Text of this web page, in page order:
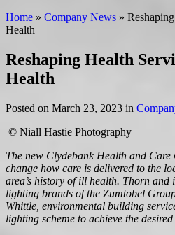
Home » Company News »
Health
Reshaping Health
Health
Posted on March 23, 2023 in
© Niall Hastie Photography
The new Clydebank Health and Care
change how care is delivered to the
area’s history of ill health. Thorn
lighting brands of the Zumtobel
Whittle, environmental building
lighting scheme to achieve the